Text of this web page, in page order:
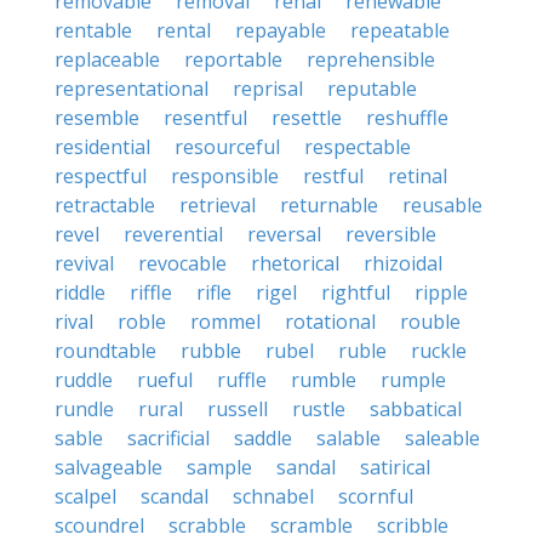
rentable
rental repayable
repeatable
replaceable
reportable
reprehensible
representational
reprisal
reputable
resemble
resentful resettle
reshuffle
residential
resourceful
respectable
respectful
responsible restful
retinal
retractable
retrieval returnable
reusable
revel
reverential reversal
reversible
revival
revocable rhetorical
rhizoidal
riddle
riffle rifle rigel rightful
ripple
rival
roble rommel rotational
rouble
roundtable
rubble rubel ruble
ruckle
ruddle
rueful ruffle rumble
rumple
rundle
rural russell rustle
sabbatical
sable
sacrificial saddle salable
saleable
salvageable
sample sandal
satirical
scalpel
scandal schnabel
scornful
scoundrel
scrabble scramble
scribble